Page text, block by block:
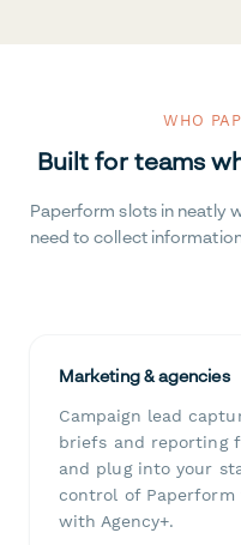
WHO
Built for teams
Paperform slots in neatly
need to collect
Marketing & agencies
Campaign lead
briefs and reporting
and plug into your
control of
with Agency+.